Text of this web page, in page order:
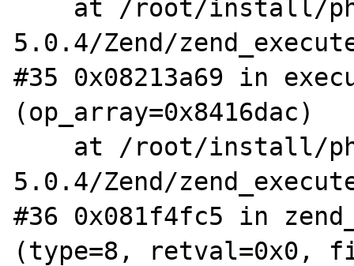
5.0.4/Zend/
#35 0x08213a69 in
(op_array=0x8416dac)
5.0.4/Zend/
#36 0x081f4fc5 in
(type=8, retval=0x0,